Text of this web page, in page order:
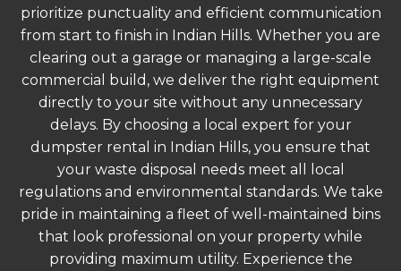
prioritize punctuality and efficient communication
from start to finish in Indian Hills. Whether you are
clearing out a garage or managing a large-scale
commercial build, we deliver the right equipment
directly to your site without any unnecessary
delays. By choosing a local expert for your
dumpster rental in Indian Hills, you ensure that
your waste disposal needs meet all local
regulations and environmental standards. We take
pride in maintaining a fleet of well-maintained bins
that look professional on your property while
providing maximum utility. Experience the